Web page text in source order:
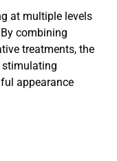
at multiple levels
combining
treatments, the
appearance